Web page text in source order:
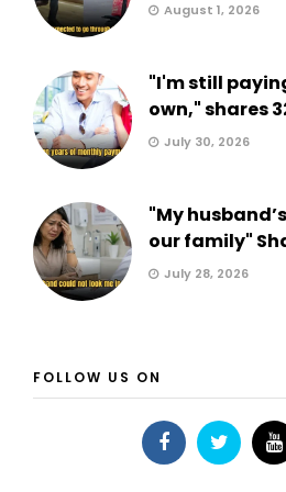
August 1, 2026
"I'm still
own," shares
July 30, 2026
"My
our family"
July 28, 2026
FOLLOW US ON